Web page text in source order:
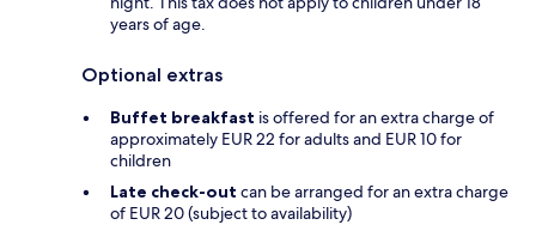
years of age.
Optional extras
Buffet breakfast is offered for an extra charge of
approximately EUR 22 for adults and EUR 10 for
children
Late check-out can be arranged for an extra charge
of EUR 20 (subject to availability)